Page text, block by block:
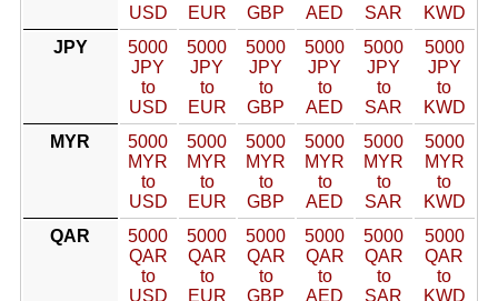
USD
EUR
GBP
AED
SAR
KWD
JPY
5000
JPY
to
USD
5000
JPY
to
EUR
5000
JPY
to
GBP
5000
JPY
to
AED
5000
JPY
to
SAR
5000
JPY
to
KWD
MYR
5000
MYR
to
USD
5000
MYR
to
EUR
5000
MYR
to
GBP
5000
MYR
to
AED
5000
MYR
to
SAR
5000
MYR
to
KWD
QAR
5000
QAR
to
USD
5000
QAR
to
EUR
5000
QAR
to
GBP
5000
QAR
to
AED
5000
QAR
to
SAR
5000
QAR
to
KWD